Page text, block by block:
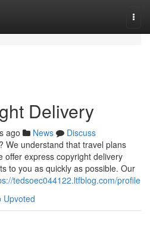
Delivery
ago News
Discuss
We understand that travel plans
offer express copyright delivery
to you as quickly as possible. Our
tedsoec044122.ltfblog.com/profile
Upvoted